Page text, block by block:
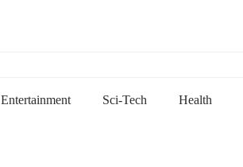
Entertainment Sci-Tech Health